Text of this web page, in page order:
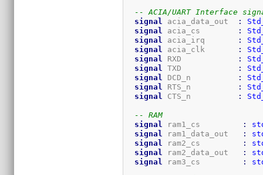
-- ACIA/UART Interface
signal
acia_data_out :
signal
acia_cs :
signal
acia_irq :
signal
acia_clk :
signal
RXD :
signal
TXD :
signal
DCD_n :
signal
RTS_n :
signal
CTS_n :
-- RAM
signal
ram1_cs :
signal
ram1_data_out :
signal
ram2_cs :
signal
ram2_data_out :
signal
ram3_cs :